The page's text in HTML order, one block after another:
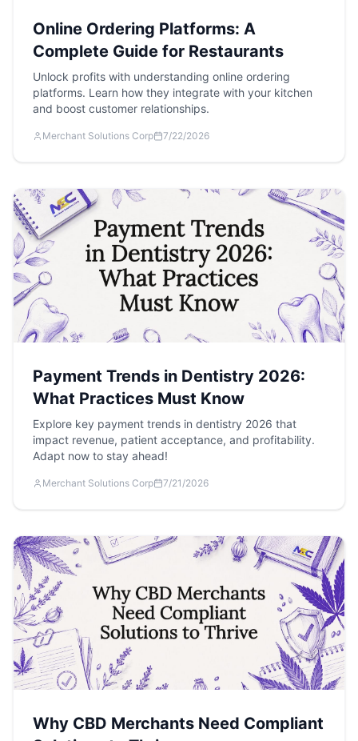
Online Ordering Platforms: A
Complete Guide for Restaurants
Unlock profits with understanding online ordering
platforms. Learn how they integrate with your kitchen
and boost customer relationships.
Merchant Solutions Corp 7/22/2026
Payment Trends in Dentistry 2026:
What Practices Must Know
Explore key payment trends in dentistry 2026 that
impact revenue, patient acceptance, and profitability.
Adapt now to stay ahead!
Merchant Solutions Corp 7/21/2026
Why CBD Merchants Need Compliant